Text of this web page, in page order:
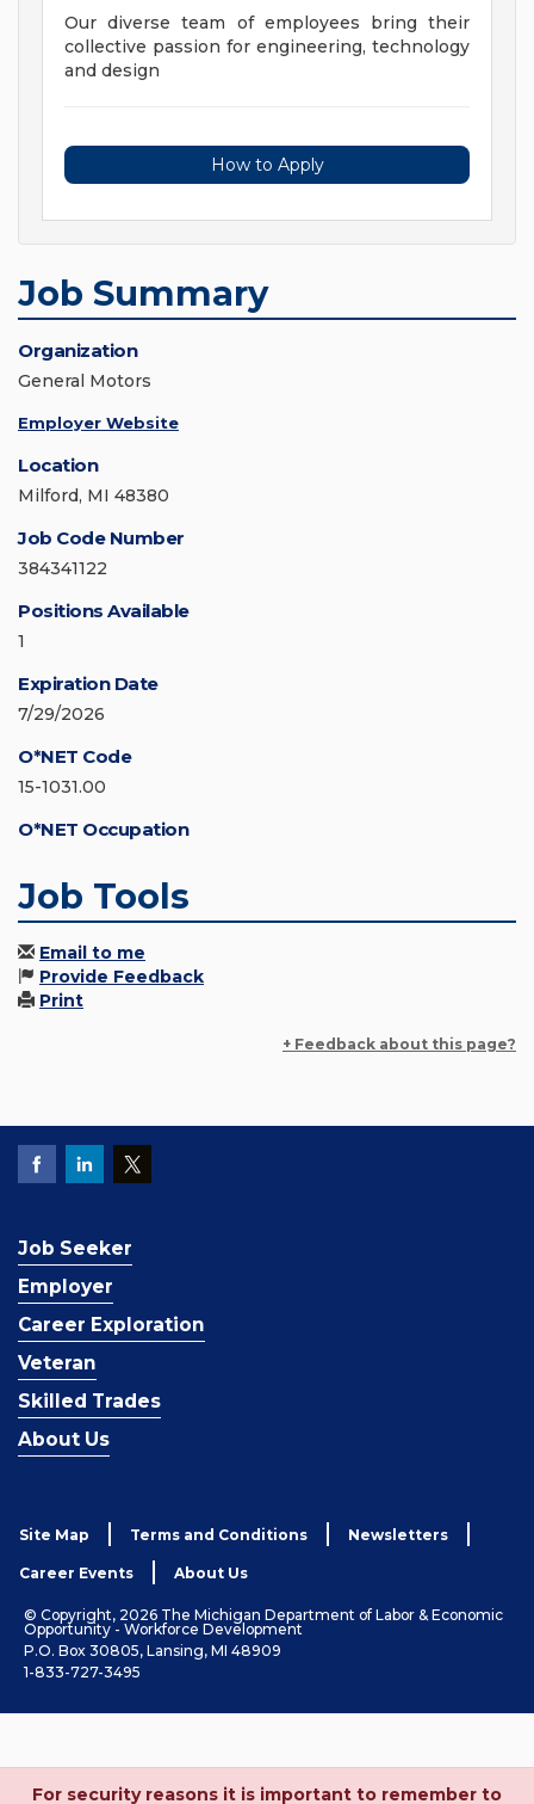
Our diverse team of employees bring their
collective passion for engineering, technology
and design
How to Apply
Job Summary
Organization
General Motors
Employer Website
Location
Milford, MI 48380
Job Code Number
384341122
Positions Available
1
Expiration Date
7/29/2026
O*NET Code
15-1031.00
O*NET Occupation
Job Tools
Email to me
Provide Feedback
Print
+ Feedback about this page?
Job Seeker
Employer
Career Exploration
Veteran
Skilled Trades
About Us
Site Map Terms and Conditions Newsletters
Career Events About Us
© Copyright, 2026 The Michigan Department of Labor & Economic
Opportunity - Workforce Development
P.O. Box 30805, Lansing, MI 48909
1-833-727-3495
For security reasons it is important to remember to